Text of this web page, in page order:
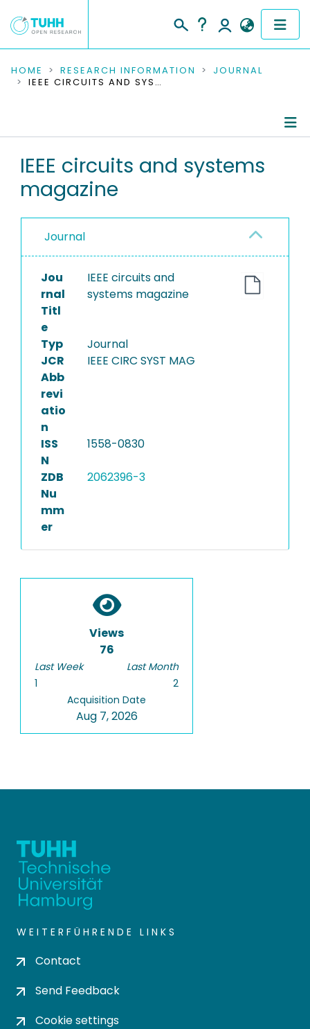
COMMUNITIES & COLLECTIONS
RESEARCH DATA
PEOPLE
INSTITUTIONS
PROJECTS
HOME RESEARCH INFORMATION
JOURNAL
IEEE CIRCUITS AND SYSTEMS MAGAZINE
IEEE circuits and systems
magazine
Journal
Jou
rnal
Titl
e
IEEE circuits and
systems magazine
Typ
Journal
JCR
Abb
revi
atio
n
IEEE CIRC SYST MAG
ISS
N
1558-0830
ZDB
Nu
mm
er
2062396-3
Views
76
Last Week
1
Last Month
2
Acquisition Date
Aug 7, 2026
WEITERFÜHRENDE LINKS
Contact
Send Feedback
Cookie settings